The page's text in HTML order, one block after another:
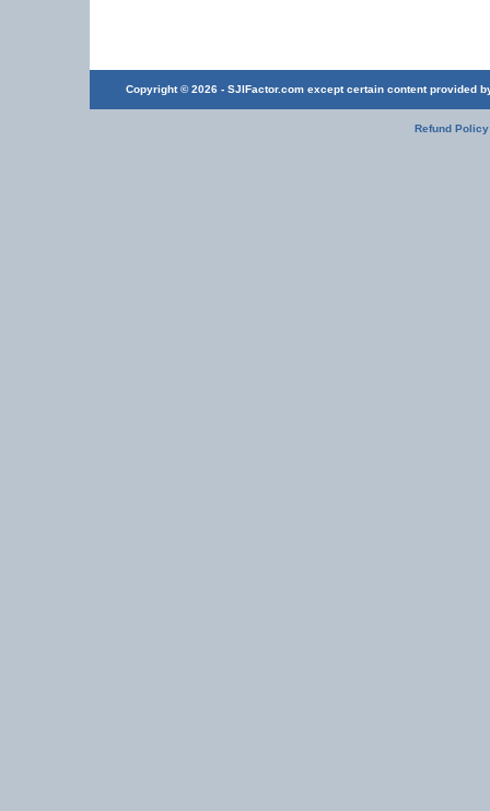
Copyright © 2026 - SJIFactor.com except certain content provided
Refund Policy